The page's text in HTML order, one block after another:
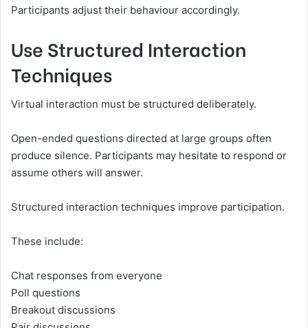
Participants adjust their behaviour accordingly.
Use Structured Interaction
Techniques
Virtual interaction must be structured deliberately.
Open-ended questions directed at large groups often
produce silence. Participants may hesitate to respond or
assume others will answer.
Structured interaction techniques improve participation.
These include:
Chat responses from everyone
Poll questions
Breakout discussions